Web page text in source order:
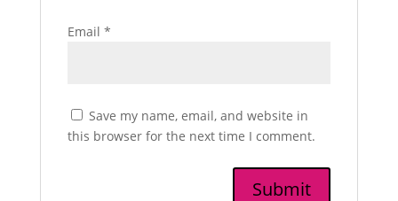
Email *
Save my name, email, and website in
this browser for the next time I comment.